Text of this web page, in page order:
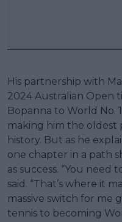
His partnership with
2024 Australian Open
Bopanna to World No.
making him the oldest
history. But as he
one chapter in a path
as success. “You need
said. “That’s where it
massive switch for me
tennis to becoming